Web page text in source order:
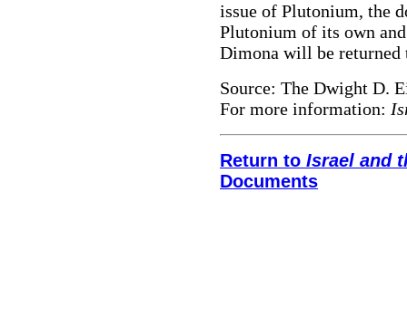
issue of Plutonium, the
Plutonium of its own
Dimona will be returned
Source: The Dwight D.
For more information:
Return to Israel and
Documents